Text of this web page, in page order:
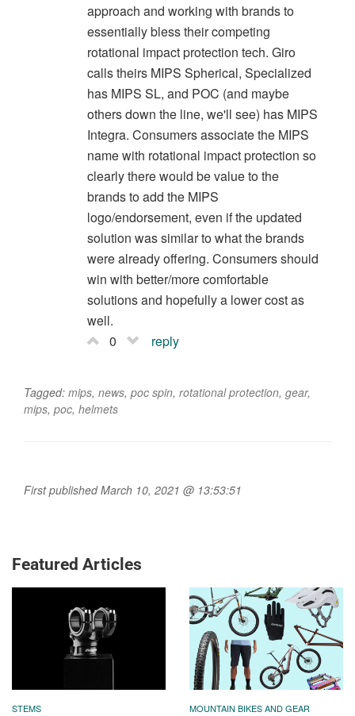
approach and working with brands to
essentially bless their competing
rotational impact protection tech. Giro
calls theirs MIPS Spherical, Specialized
has MIPS SL, and POC (and maybe
others down the line, we'll see) has MIPS
Integra. Consumers associate the MIPS
name with rotational impact protection so
clearly there would be value to the
brands to add the MIPS
logo/endorsement, even if the updated
solution was similar to what the brands
were already offering. Consumers should
win with better/more comfortable
solutions and hopefully a lower cost as
well.
0
reply
Tagged: mips, news, poc spin, rotational protection, gear,
mips, poc, helmets
First published March 10, 2021 @ 13:53:51
Featured Articles
STEMS MOUNTAIN BIKES AND GEAR